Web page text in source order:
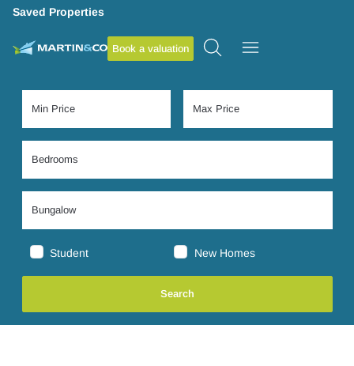
Saved Properties
Book a valuation
Student New Homes